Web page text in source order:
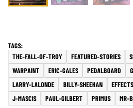
THE-FALL-OF-TROY FEATURED-STORIES
WARPAINT
ERIC-GALES PEDALBOARD
LARRY-LALONDE
BILLY-SHEEHAN EFFECTS
J-MASCIS
PAUL-GILBERT PRIMUS MR-